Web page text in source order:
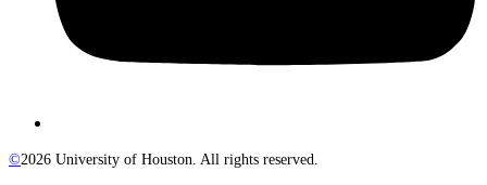
©2026 University of Houston. All rights reserved.